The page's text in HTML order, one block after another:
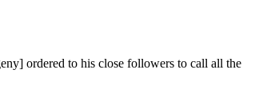
ordered to his close followers to call all the